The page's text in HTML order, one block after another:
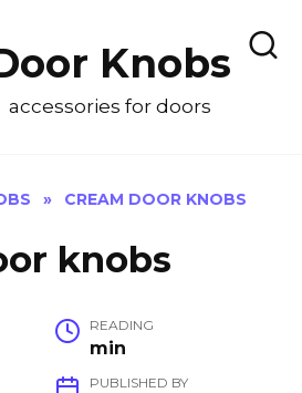
Knobs
accessories for doors
» CREAM DOOR KNOBS
knobs
READING
min
PUBLISHED BY